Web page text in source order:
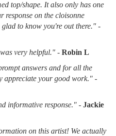
top/shape. It also only has one
response on the cloisonne
to know you're out there." -
very helpful." - Robin L
answers and for all the
appreciate your good work." -
informative response." - Jackie
on this artist! We actually